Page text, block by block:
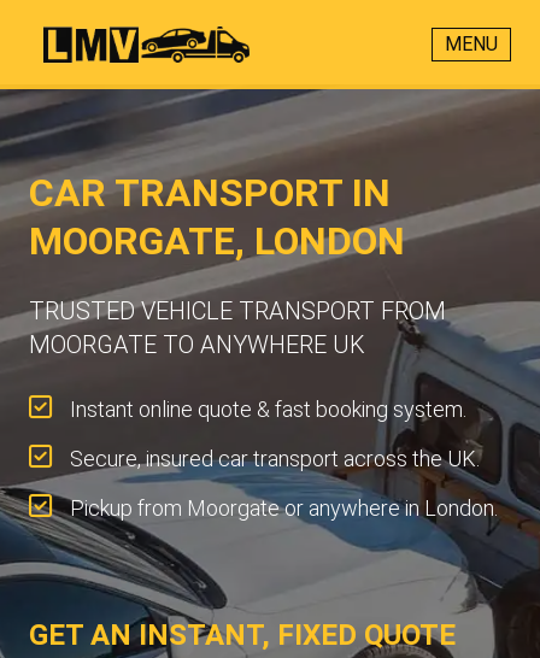
MENU
CAR TRANSPORT IN
MOORGATE, LONDON
TRUSTED VEHICLE TRANSPORT FROM
MOORGATE TO ANYWHERE UK
Instant online quote & fast booking system.
Secure, insured car transport across the UK.
Pickup from Moorgate or anywhere in London.
GET AN INSTANT, FIXED QUOTE